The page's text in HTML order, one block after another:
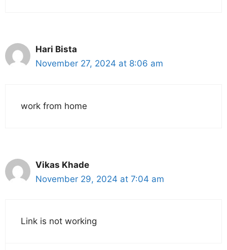
Hari Bista
November 27, 2024 at 8:06 am
work from home
Vikas Khade
November 29, 2024 at 7:04 am
Link is not working